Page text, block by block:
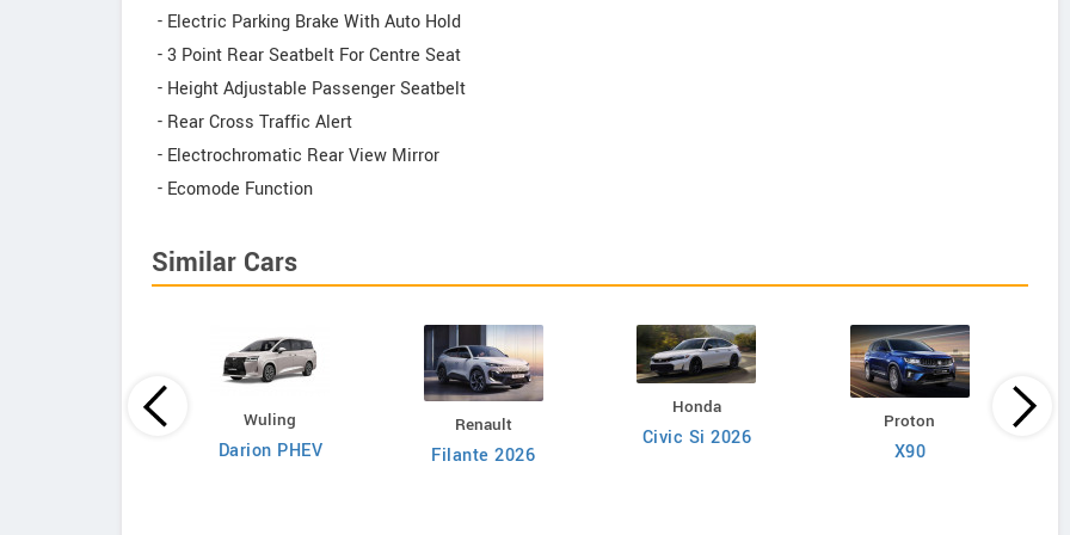
- Electric Parking Brake With Auto Hold
- 3 Point Rear Seatbelt For Centre Seat
- Height Adjustable Passenger Seatbelt
- Rear Cross Traffic Alert
- Electrochromatic Rear View Mirror
- Ecomode Function
Similar Cars
Wuling
Darion PHEV
Renault
Filante 2026
Honda
Civic Si 2026
Proton
X90